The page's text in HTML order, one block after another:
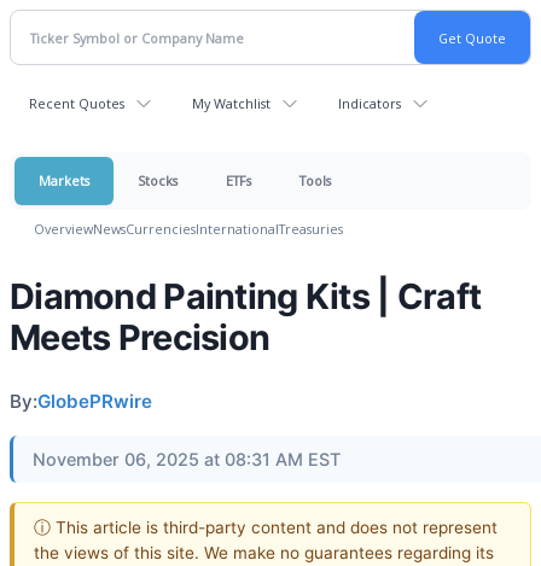
Recent Quotes My Watchlist Indicators
Markets Stocks ETFs Tools
OverviewNewsCurrenciesInternationalTreasuries
Diamond Painting Kits | Craft
Meets Precision
By:GlobePRwire
November 06, 2025 at 08:31 AM EST
ⓘ This article is third-party content and does not represent
the views of this site. We make no guarantees regarding its